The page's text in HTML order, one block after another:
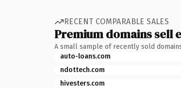
RECENT COMPARABLE SALES
Premium domains sell
A small sample of recently sold
auto-loans.com
ndottech.com
hivesters.com